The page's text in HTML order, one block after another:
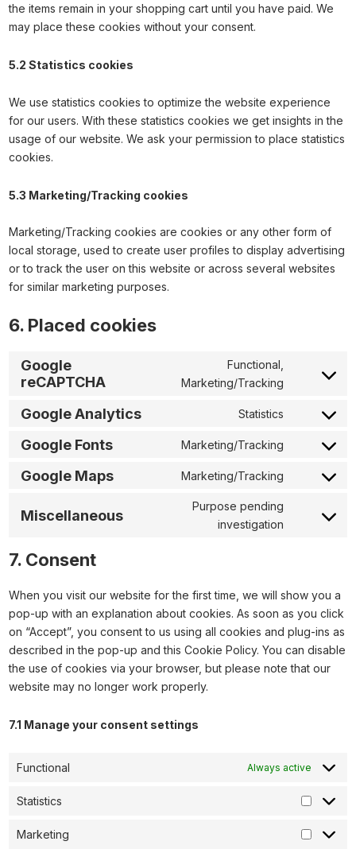
the items remain in your shopping cart until you have paid. We
may place these cookies without your consent.
5.2 Statistics cookies
We use statistics cookies to optimize the website experience
for our users. With these statistics cookies we get insights in the
usage of our website. We ask your permission to place statistics
cookies.
5.3 Marketing/Tracking cookies
Marketing/Tracking cookies are cookies or any other form of
local storage, used to create user profiles to display advertising
or to track the user on this website or across several websites
for similar marketing purposes.
6. Placed cookies
Google
reCAPTCHA
Functional,
Marketing/Tracking
Google Analytics Statistics
Google Fonts Marketing/Tracking
Google Maps Marketing/Tracking
Miscellaneous
Purpose pending
investigation
7. Consent
When you visit our website for the first time, we will show you a
pop-up with an explanation about cookies. As soon as you click
on “Accept”, you consent to us using all cookies and plug-ins as
described in the pop-up and this Cookie Policy. You can disable
the use of cookies via your browser, but please note that our
website may no longer work properly.
7.1 Manage your consent settings
Functional Always active
Statistics
Marketing